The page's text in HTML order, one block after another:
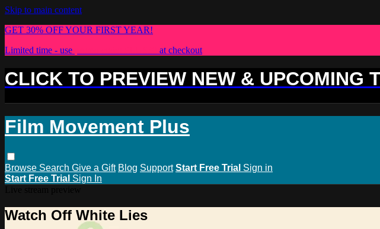
Skip to main content
GET 30% OFF YOUR FIRST YEAR!
Limited time - use
at checkout
CLICK TO PREVIEW NEW & UPCOMING
Film Movement Plus
Browse Search Give a Gift Blog Support Start Free Trial Sign in
Start Free Trial Sign In
Watch Off White Lies